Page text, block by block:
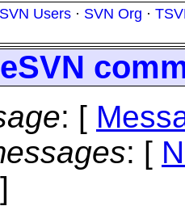
SVN Users · SVN Org ·
: [
: [
]